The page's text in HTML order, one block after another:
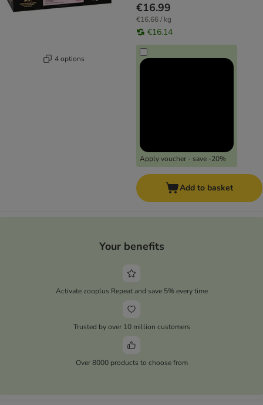
4 options
€16.99
€16.66 / kg
€16.14
Apply voucher - save -20%
Add to basket
Your benefits
Activate zooplus Repeat and save 5% every time
Trusted by over 10 million customers
Over 8000 products to choose from